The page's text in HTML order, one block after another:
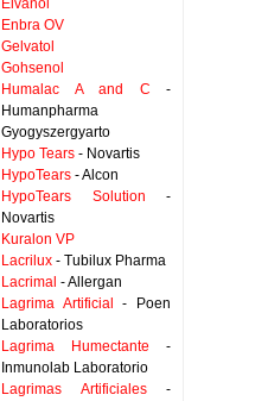
Elvanol
Enbra OV
Gelvatol
Gohsenol
Humalac A and C -
Humanpharma
Gyogyszergyarto
Hypo Tears - Novartis
HypoTears - Alcon
HypoTears Solution -
Novartis
Kuralon VP
Lacrilux - Tubilux Pharma
Lacrimal - Allergan
Lagrima Artificial
- Poen
Laboratorios
Lagrima Humectante -
Inmunolab Laboratorio
Lagrimas Artificiales-